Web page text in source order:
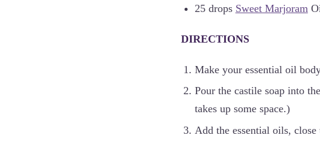
25 drops Sweet Marjoram
DIRECTIONS
Make your essential oil
Pour the castile soap into
takes up some space.)
Add the essential oils,